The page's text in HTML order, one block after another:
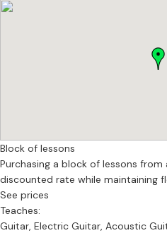
Block of lessons
Purchasing a block of lessons
discounted rate while maintaining
See prices
Teaches:
Guitar, Electric Guitar, Acoustic